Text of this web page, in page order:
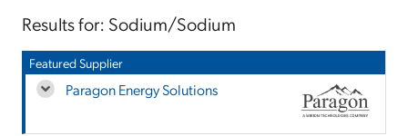
Results for: Sodium/Sodium
Featured Supplier
Paragon Energy Solutions